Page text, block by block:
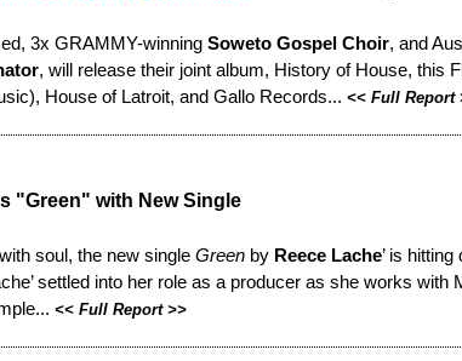
3x GRAMMY-winning Soweto Gospel Choir, and
, will release their joint album, History of House, this
House of Latroit, and Gallo Records... << Full Report
"Green" with New Single
soul, the new single Green by Reece Lache’ is
settled into her role as a producer as she works with
<< Full Report>>